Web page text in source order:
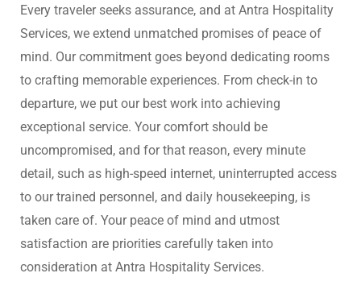
Every traveler seeks assurance, and at Antra Hospitality
Services, we extend unmatched promises of peace of
mind. Our commitment goes beyond dedicating rooms
to crafting memorable experiences. From check-in to
departure, we put our best work into achieving
exceptional service. Your comfort should be
uncompromised, and for that reason, every minute
detail, such as high-speed internet, uninterrupted access
to our trained personnel, and daily housekeeping, is
taken care of. Your peace of mind and utmost
satisfaction are priorities carefully taken into